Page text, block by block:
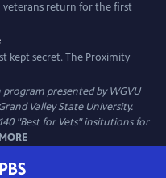
veterans return for the first
kept secret. The Proximity
program presented byWGVU
Valley State University.
"Best for Vets" insitutions for
MORE